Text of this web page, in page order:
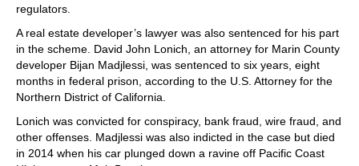
regulators.
A real estate developer’s lawyer was also sentenced for his part
in the scheme. David John Lonich, an attorney for Marin County
developer Bijan Madjlessi, was sentenced to six years, eight
months in federal prison, according to the U.S. Attorney for the
Northern District of California.
Lonich was convicted for conspiracy, bank fraud, wire fraud, and
other offenses. Madjlessi was also indicted in the case but died
in 2014 when his car plunged down a ravine off Pacific Coast